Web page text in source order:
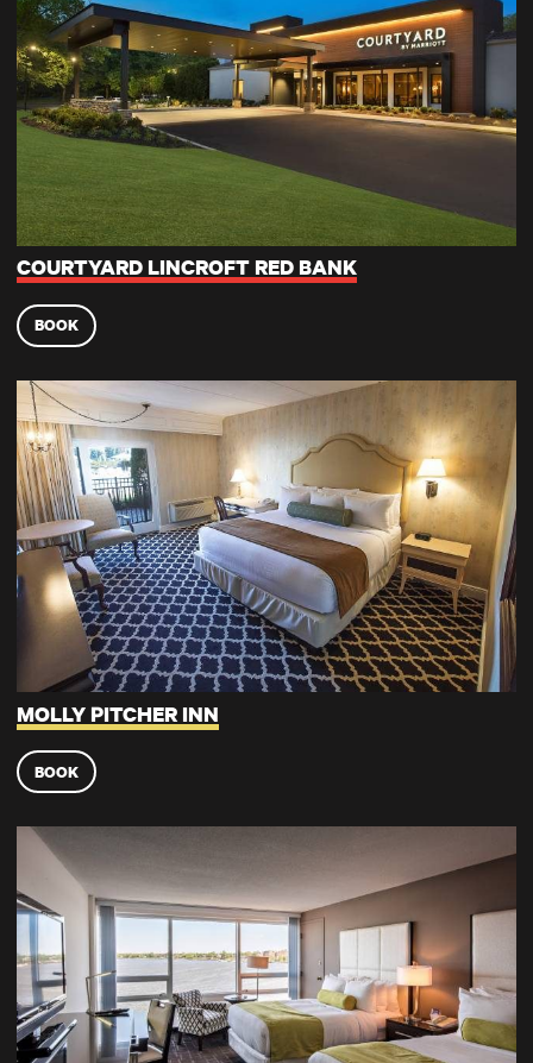
COURTYARD LINCROFT RED BANK
BOOK
MOLLY PITCHER INN
BOOK
Molly Pitcher Inn
Oyster Point Hotel